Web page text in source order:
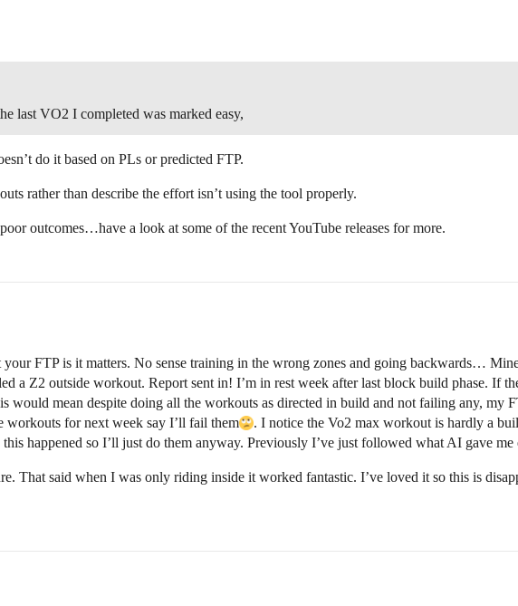
last VO2 I completed was marked easy,
do it based on PLs or predicted FTP.
rather than describe the effort isn’t using the tool properly.
outcomes…have a look at some of the recent YouTube releases for more.
FTP is it matters. No sense training in the wrong zones and going backwards…
a Z2 outside workout. Report sent in! I’m in rest week after last block build phase. If
would mean despite doing all the workouts as directed in build and not failing any, my
for next week say I’ll fail them​
. I notice the Vo2 max workout is hardly a
happened so I’ll just do them anyway. Previously I’ve just followed what AI gave me
That said when I was only riding inside it worked fantastic. I’ve loved it so this is